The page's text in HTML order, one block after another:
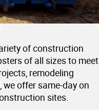
of construction
of all sizes to meet
remodeling
offer same-day on
sites.